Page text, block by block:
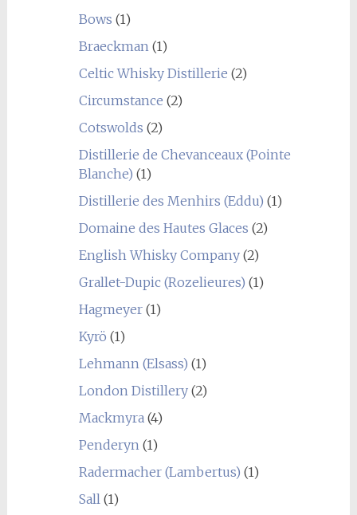
Bows (1)
Braeckman(1)
Celtic Whisky Distillerie (2)
Circumstance (2)
Cotswolds (2)
Distillerie de Chevanceaux (Pointe
Blanche) (1)
Distillerie des Menhirs (Eddu) (1)
Domaine des Hautes Glaces (2)
English Whisky Company(2)
Grallet-Dupic (Rozelieures) (1)
Hagmeyer(1)
Kyrö (1)
Lehmann (Elsass) (1)
London Distillery(2)
Mackmyra(4)
Penderyn(1)
Radermacher (Lambertus) (1)
Sall(1)